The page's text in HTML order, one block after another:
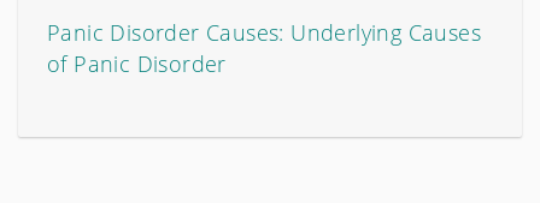
Panic Disorder Causes: Underlying Causes
of Panic Disorder